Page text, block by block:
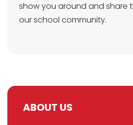
show you around and share
our school community.
ABOUT US